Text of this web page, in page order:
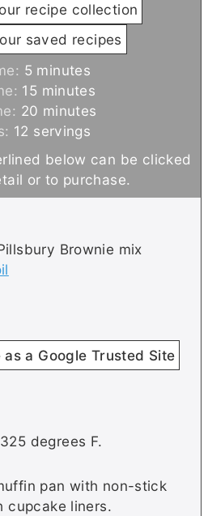
recipe collection
saved recipes
5 m
i
n
u
minutes
15 m
i
n
u
minutes
20 m
i
n
minutes
12 servings
or to purchase.
Brownie mix
a Google Trusted Site
degrees F.
pan with non-stick
cupcake liners.